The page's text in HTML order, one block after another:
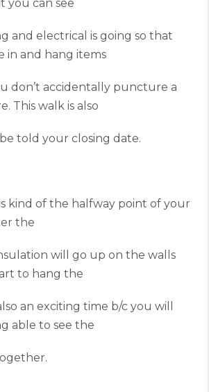
you can see
and electrical is going so that
in and hang items
don’t accidentally puncture a
This walk is also
told your closing date.
kind of the halfway point of your
the
will go up on the walls
to hang the
an exciting time b/c you will
able to see the